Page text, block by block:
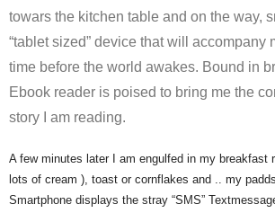
towars the kitchen table and on the way,
“tablet sized” device that will accompany
time before the world awakes. Bound in
Ebook reader is poised to bring me the
story I am reading.
A few minutes later I am engulfed in my breakfast
lots of cream ), toast or cornflakes and .. my
Smartphone displays the stray “SMS”